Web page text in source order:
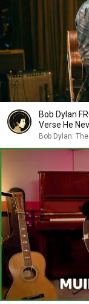
Bob Dylan
Verse He
Bob Dylan: